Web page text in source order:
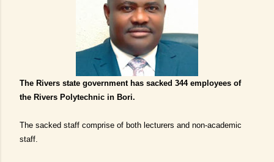
The Rivers state government has sacked 344 employees of
the Rivers Polytechnic in Bori.
The sacked staff comprise of both lecturers and non-academic
staff.